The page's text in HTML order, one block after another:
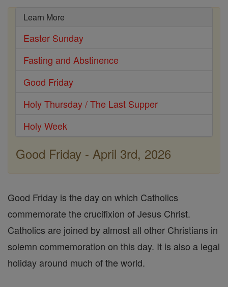
Learn More
Easter Sunday
Fasting and Abstinence
Good Friday
Holy Thursday / The Last Supper
Holy Week
Good Friday - April 3rd, 2026
Good Friday is the day on which Catholics
commemorate the crucifixion of Jesus Christ.
Catholics are joined by almost all other Christians in
solemn commemoration on this day. It is also a legal
holiday around much of the world.